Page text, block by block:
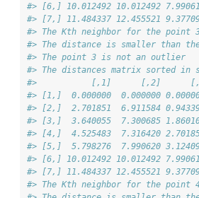
#> [6,] 10.012492 10.012492
#> [7,] 11.484337 12.455521
#> The Kth neighbor for the point
#> The distance is smaller than
#> The point 3 is not an outlier
#> The distances matrix sorted in
#>           [,1]      [,2]
#> [1,]  0.000000  0.000000
#> [2,]  2.701851  6.911584
#> [3,]  3.640055  7.300685
#> [4,]  4.525483  7.316420
#> [5,]  5.798276  7.990620
#> [6,] 10.012492 10.012492
#> [7,] 11.484337 12.455521
#> The Kth neighbor for the point